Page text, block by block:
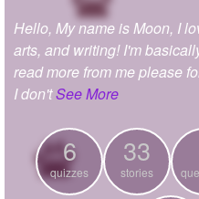
Create Poll
Create Page
Hello, My name is Moon, I
arts, and writing! I'm
read more from me please
I don'tSee More
6
quizzes
33
stories